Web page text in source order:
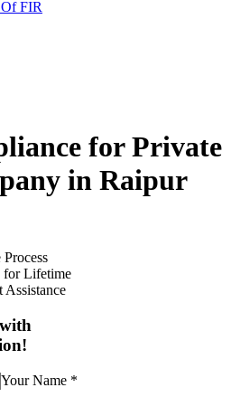
FIR
for Private
in Raipur
for Lifetime
Assistance
Your Name *